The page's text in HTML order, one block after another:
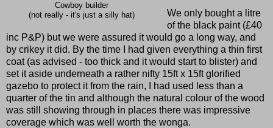
Cowboy builder
(not really - it's just a silly hat)
We only bought a litre
of the black paint (£40
inc P&P) but we were assured it would go a long way, and
by crikey it did. By the time I had given everything a thin first
coat (as advised - too thick and it would start to blister) and
set it aside underneath a rather nifty 15ft x 15ft glorified
gazebo to protect it from the rain, I had used less than a
quarter of the tin and although the natural colour of the wood
was still showing through in places there was impressive
coverage which was well worth the wonga.